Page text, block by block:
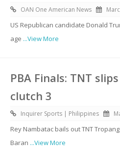
OAN One American News
US Republican candidate Donald
age ...View More
PBA Finals: TNT
clutch 3
Inquirer Sports | Philippines
Rey Nambatac bails out TNT
Baran ...View More